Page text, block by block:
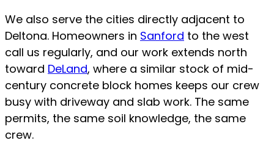
We also serve the cities directly adjacent to
Deltona. Homeowners in Sanford to the west
call us regularly, and our work extends north
toward DeLand, where a similar stock of mid-
century concrete block homes keeps our crew
busy with driveway and slab work. The same
permits, the same soil knowledge, the same
crew.